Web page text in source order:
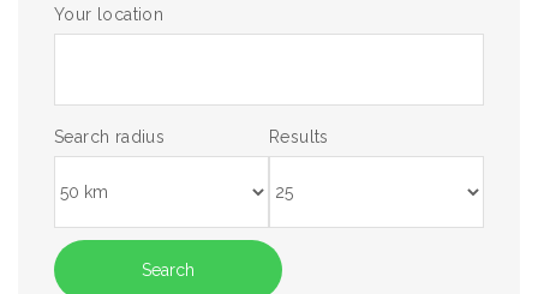
Your location
Search radius Results